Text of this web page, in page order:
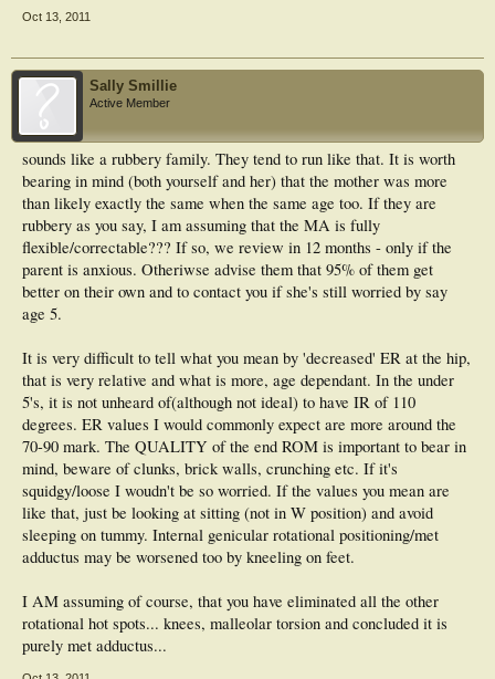
Oct 13, 2011
Sally Smillie
Active Member
sounds like a rubbery family. They tend to run like that. It is worth
bearing in mind (both yourself and her) that the mother was more
than likely exactly the same when the same age too. If they are
rubbery as you say, I am assuming that the MA is fully
flexible/correctable??? If so, we review in 12 months - only if the
parent is anxious. Otheriwse advise them that 95% of them get
better on their own and to contact you if she's still worried by say
age 5.
It is very difficult to tell what you mean by 'decreased' ER at the hip,
that is very relative and what is more, age dependant. In the under
5's, it is not unheard of(although not ideal) to have IR of 110
degrees. ER values I would commonly expect are more around the
70-90 mark. The QUALITY of the end ROM is important to bear in
mind, beware of clunks, brick walls, crunching etc. If it's
squidgy/loose I woudn't be so worried. If the values you mean are
like that, just be looking at sitting (not in W position) and avoid
sleeping on tummy. Internal genicular rotational positioning/met
adductus may be worsened too by kneeling on feet.
I AM assuming of course, that you have eliminated all the other
rotational hot spots... knees, malleolar torsion and concluded it is
purely met adductus...